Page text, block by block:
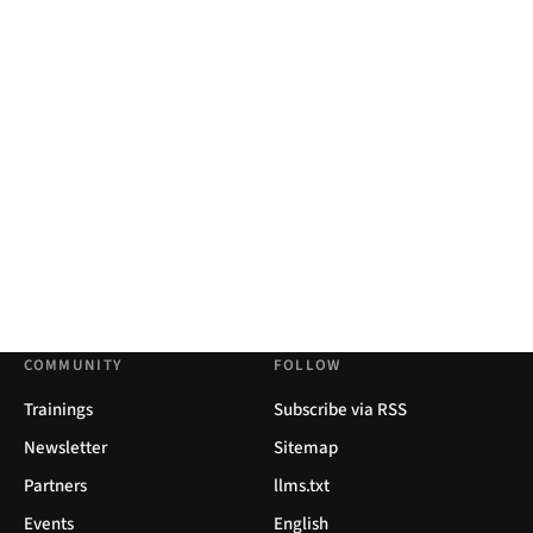
COMMUNITY
Trainings
Newsletter
Partners
Events
FOLLOW
Subscribe via RSS
Sitemap
llms.txt
English